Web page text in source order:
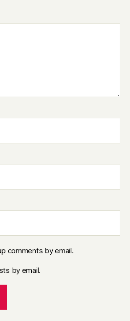
comments by email.
by email.